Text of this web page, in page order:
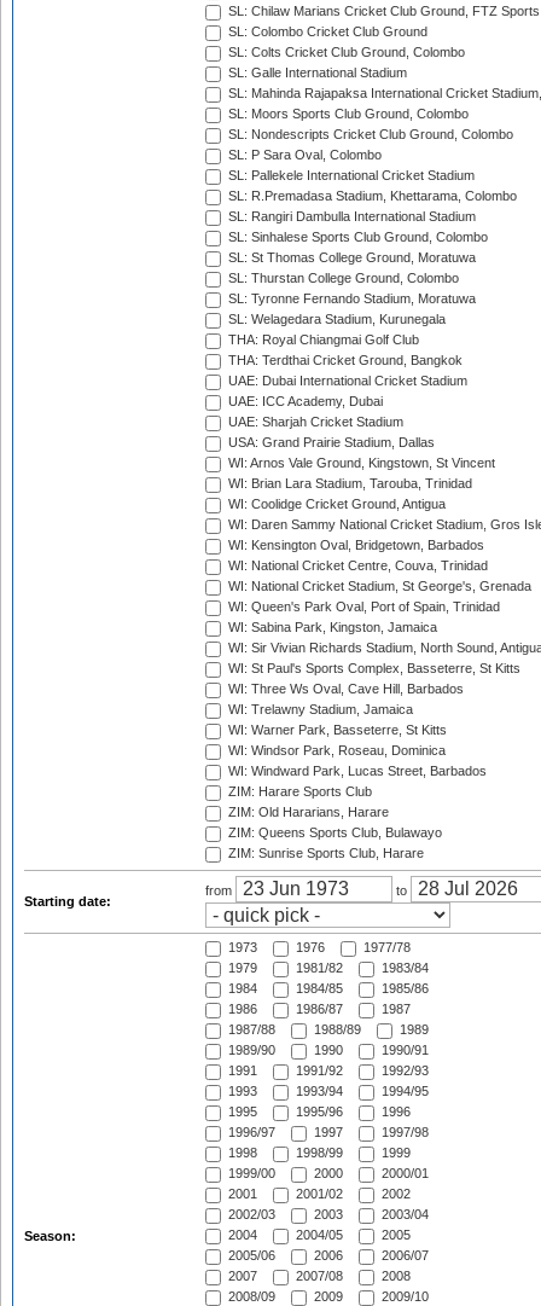
SL: Chilaw Marians Cricket Club Ground, FTZ
SL: Colombo Cricket Club Ground
SL: Colts Cricket Club Ground, Colombo
SL: Galle International Stadium
SL: Mahinda Rajapaksa International Cricket
SL: Moors Sports Club Ground, Colombo
SL: Nondescripts Cricket Club Ground, Colombo
SL: P Sara Oval, Colombo
SL: Pallekele International Cricket Stadium
SL: R.Premadasa Stadium, Khettarama, Colombo
SL: Rangiri Dambulla International Stadium
SL: Sinhalese Sports Club Ground, Colombo
SL: St Thomas College Ground, Moratuwa
SL: Thurstan College Ground, Colombo
SL: Tyronne Fernando Stadium, Moratuwa
SL: Welagedara Stadium, Kurunegala
THA: Royal Chiangmai Golf Club
THA: Terdthai Cricket Ground, Bangkok
UAE: Dubai International Cricket Stadium
UAE: ICC Academy, Dubai
UAE: Sharjah Cricket Stadium
USA: Grand Prairie Stadium, Dallas
WI: Arnos Vale Ground, Kingstown, St Vincent
WI: Brian Lara Stadium, Tarouba, Trinidad
WI: Coolidge Cricket Ground, Antigua
WI: Daren Sammy National Cricket Stadium, Gros
WI: Kensington Oval, Bridgetown, Barbados
WI: National Cricket Centre, Couva, Trinidad
WI: National Cricket Stadium, St George's, Grenada
WI: Queen's Park Oval, Port of Spain, Trinidad
WI: Sabina Park, Kingston, Jamaica
WI: Sir Vivian Richards Stadium, North Sound,
WI: St Paul's Sports Complex, Basseterre, St Kitts
WI: Three Ws Oval, Cave Hill, Barbados
WI: Trelawny Stadium, Jamaica
WI: Warner Park, Basseterre, St Kitts
WI: Windsor Park, Roseau, Dominica
WI: Windward Park, Lucas Street, Barbados
ZIM: Harare Sports Club
ZIM: Old Hararians, Harare
ZIM: Queens Sports Club, Bulawayo
ZIM: Sunrise Sports Club, Harare
Starting date:
from to
Season:
1973 1976
1977/78
1979
1981/82
1983/84
1984
1984/85
1985/86
1986
1986/87
1987
1987/88
1988/89
1989
1989/90
1990
1990/91
1991
1991/92
1992/93
1993
1993/94
1994/95
1995
1995/96
1996
1996/97
1997
1997/98
1998
1998/99
1999
1999/00
2000
2000/01
2001
2001/02
2002
2002/03
2003
2003/04
2004
2004/05
2005
2005/06
2006
2006/07
2007
2007/08
2008
2008/09
2009
2009/10